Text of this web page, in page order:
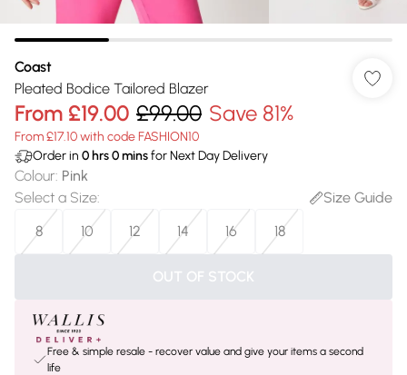
Coast
Pleated Bodice Tailored Blazer
From £19.00 £99.00 Save 81%
From £17.10 with code FASHION10
Order in 0 hrs0minsfor Next Day Delivery
Colour: Pink
Select a Size:
Size Guide
8
10 12 14 16 18
OUT OF STOCK
Free & simple resale - recover value and give your items a second
life